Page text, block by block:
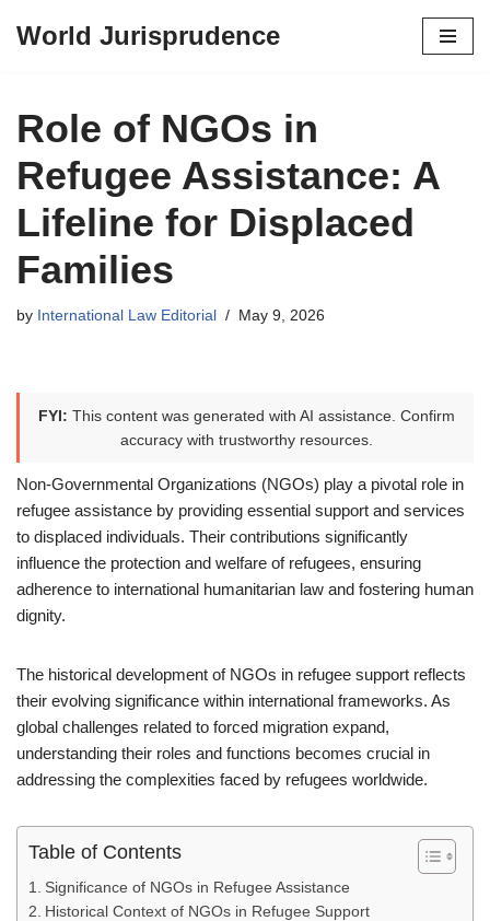
content
World Jurisprudence
Role of NGOs in
Refugee Assistance: A
Lifeline for Displaced
Families
by International Law Editorial May 9, 2026
FYI: This content was generated with AI assistance. Confirm
accuracy with trustworthy resources.
Non-Governmental Organizations (NGOs) play a pivotal role in
refugee assistance by providing essential support and services
to displaced individuals. Their contributions significantly
influence the protection and welfare of refugees, ensuring
adherence to international humanitarian law and fostering human
dignity.
The historical development of NGOs in refugee support reflects
their evolving significance within international frameworks. As
global challenges related to forced migration expand,
understanding their roles and functions becomes crucial in
addressing the complexities faced by refugees worldwide.
Table of Contents
Significance of NGOs in Refugee Assistance
Historical Context of NGOs in Refugee Support